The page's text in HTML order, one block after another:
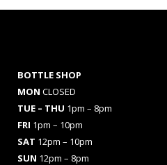
BOTTLE SHOP
MON CLOSED
TUE – THU 1pm – 8pm
FRI 1pm – 10pm
SAT 12pm – 10pm
SUN 12pm – 8pm